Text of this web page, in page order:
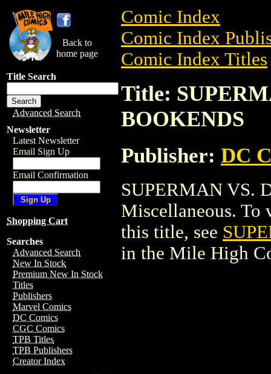
Back to
home page
Title Search
Advanced Search
Newsletter
Latest Newsletter
Email Sign Up
Email Confirmation
Shopping Cart
Searches
Advanced Search
New In Stock
Premium New In Stock
Titles
Publishers
Marvel Comics
DC Comics
CGC Comics
TPB Titles
TPB Publishers
Creator Index
Comic Index
Comic Index
Comic Index Titles
Title:
BOOKENDS
Publisher: DC
SUPERMAN VS.
Miscellaneous. To
this title, see
in the Mile High